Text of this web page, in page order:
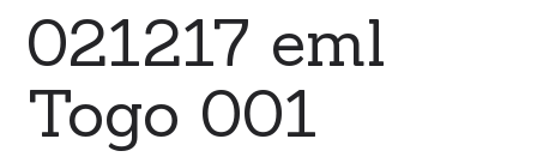
021217 eml
Togo 001